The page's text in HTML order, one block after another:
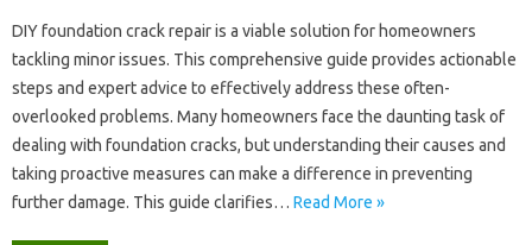
DIY foundation crack repair‌ is‌ a‌ viable‍ solution for homeowners‍
tackling‌ minor‍ issues. This‍ comprehensive‍ guide provides‌ actionable
steps‌ and‌ expert advice‌ to effectively address these often-
overlooked‍ problems. Many‌ homeowners‍ face‍ the‌ daunting‌ task‍ of‍
dealing with‍ foundation cracks, but understanding‍ their‍ causes and
taking‍ proactive‌ measures can make‌ a‌ difference in preventing
further damage. This guide clarifies… Read More »